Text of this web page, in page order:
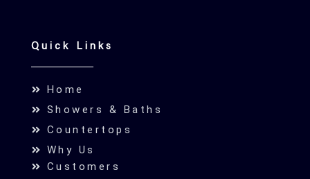
Quick Links
Home
Showers & Baths
Countertops
Why Us
Customers